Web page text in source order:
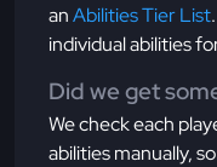
anAbilities Tier List
individual abilities
Did we get
We check each
abilities manually,